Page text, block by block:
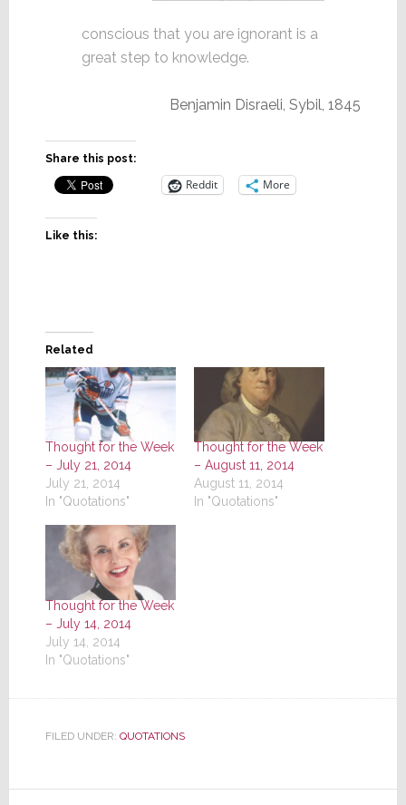
conscious that you are ignorant is a
great step to knowledge.
Benjamin Disraeli, Sybil, 1845
Share this post:
Reddit More
Like this:
Related
Thought for the Week
– July 21, 2014
July 21, 2014
In "Quotations"
Thought for the Week
– August 11, 2014
August 11, 2014
In "Quotations"
Thought for the Week
– July 14, 2014
July 14, 2014
In "Quotations"
FILED UNDER: QUOTATIONS